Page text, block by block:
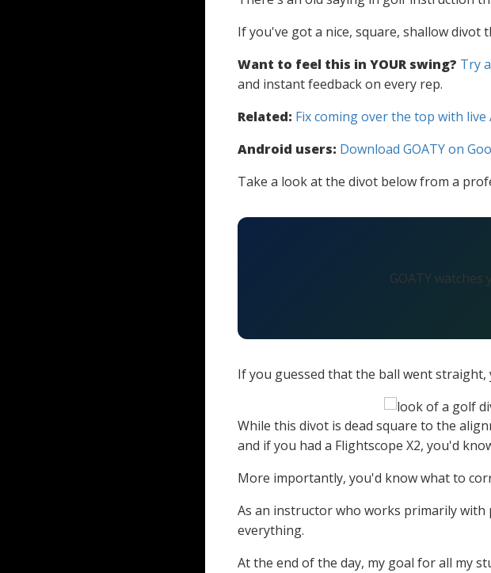
If you've got a nice, square, shallow
Want to feel this in YOUR swing? Try
and instant feedback on every rep.
Related: Fix coming over the top with live
Android users: Download GOATY on
Take a look at the divot below from a
GOATY
If you guessed that the ball went straight,
While this divot is dead square to the
and if you had a Flightscope X2, you'd
More importantly, you'd know what to
As an instructor who works primarily
everything.
At the end of the day, my goal for all my